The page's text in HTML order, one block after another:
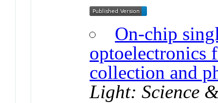
On-chip
optoelectronics
collection and
Light: Science